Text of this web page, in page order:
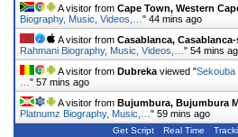
A visitor from Cape Town, Western
Biography, Music, Videos,… " 44 mins ago
A visitor from Casablanca,
Rahmani Biography, Music, Videos,… " 54 mins
A visitor from Dubreka viewed "Sekouba
" 57 mins ago
A visitor from Bujumbura, Bujumbura
Platnumz Biography, Music,… " 59 mins ago
Get Script Real Time